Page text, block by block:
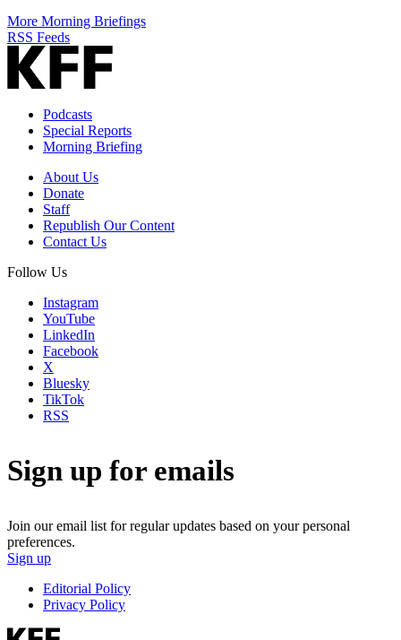
More Morning Briefings
RSS Feeds
Podcasts
Special Reports
Morning Briefing
About Us
Donate
Staff
Republish Our Content
Contact Us
Follow Us
Instagram
YouTube
LinkedIn
Facebook
X
Bluesky
TikTok
RSS
Sign up for emails
Join our email list for regular updates based on your personal
preferences.
Sign up
Editorial Policy
Privacy Policy